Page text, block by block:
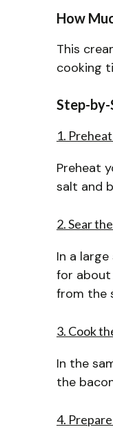
How
This
cooking
Step-
1.
Preheat
salt and
2. Sear
In a
for about
from the
3. Cook
In the
the
4.